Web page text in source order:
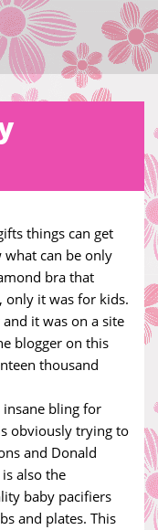
things can get
can be only
bra that
only it was for kids.
it was on a site
blogger on this
thousand
bling for
obviously trying to
and Donald
also the
baby pacifiers
and plates. This